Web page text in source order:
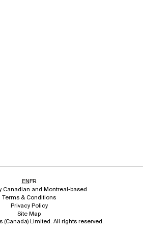
ENFR
Canadian and Montreal-based
Terms & Conditions
Privacy Policy
Site Map
(Canada) Limited. All rights reserved.